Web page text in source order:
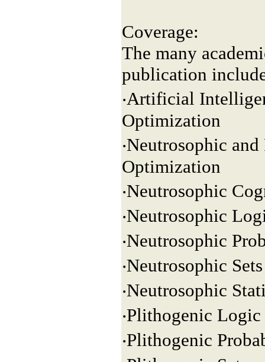
Coverage:
The many
publication
‧Artificial
Optimization
‧Neutrosophic
Optimization
‧Neutrosophic
‧Neutrosophic
‧Neutrosophic
‧Neutrosophic Sets
‧Neutrosophic
‧Plithogenic Logic
‧Plithogenic